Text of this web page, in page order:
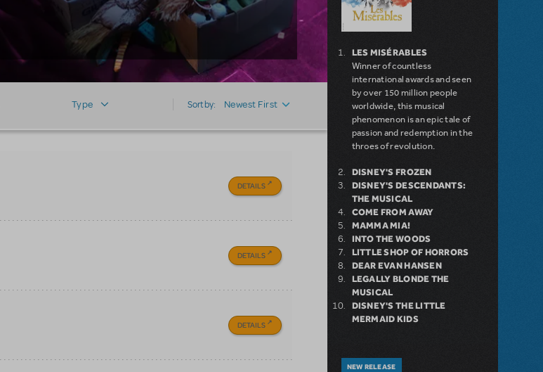
Type Sort by: Newest First
DETAILS
DETAILS
DETAILS
LES MISÉRABLES
Winner of countless
international awards and seen
by over 150 million people
worldwide, this musical
phenomenon is an epic tale of
passion and redemption in the
throes of revolution.
DISNEY'S FROZEN
DISNEY'S DESCENDANTS:
THE MUSICAL
COME FROM AWAY
MAMMA MIA!
INTO THE WOODS
LITTLE SHOP OF HORRORS
DEAR EVAN HANSEN
LEGALLY BLONDE THE
MUSICAL
DISNEY'S THE LITTLE
MERMAID KIDS
NEW RELEASE